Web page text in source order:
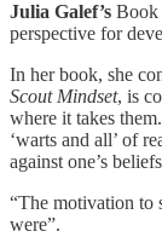
Julia Galef’s Book
perspective for
In her book, she
Scout Mindset, is
where it takes
‘warts and all’ of
against one’s
“The motivation to
were”.